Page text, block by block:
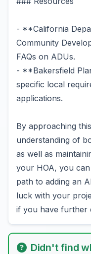
- **California
Community
FAQs on ADUs.
- **Bakersfield
specific local
applications.
By approaching
understanding of
as well as
your HOA, you
path to adding an
luck with your
if you have further
Didn't find